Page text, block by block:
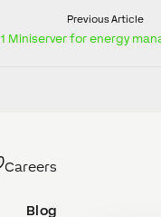
Previous Article
1 Miniserver for energy
Careers
Blog